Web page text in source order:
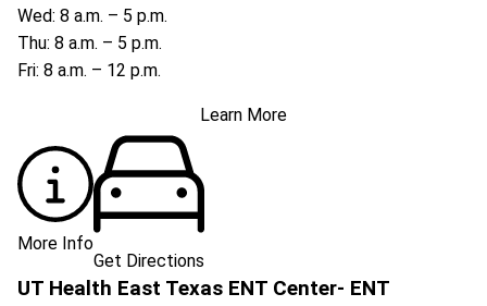
Wed: 8 a.m. – 5 p.m.
Thu: 8 a.m. – 5 p.m.
Fri: 8 a.m. – 12 p.m.
Learn More
More Info
Get Directions
UT Health East Texas ENT Center- ENT